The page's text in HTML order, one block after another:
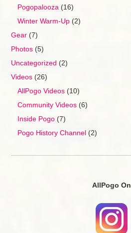
Pogopalooza (16)
Winter Warm-Up(2)
Gear(7)
Photos(5)
Uncategorized (2)
Videos(26)
AllPogo Videos(10)
Community Videos(6)
Inside Pogo(7)
Pogo History Channel(2)
AllPogo On